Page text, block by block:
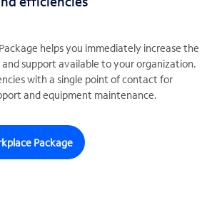
helps you immediately increase the
support available to your organization.
with a single point of contact for
and equipment maintenance.
Package